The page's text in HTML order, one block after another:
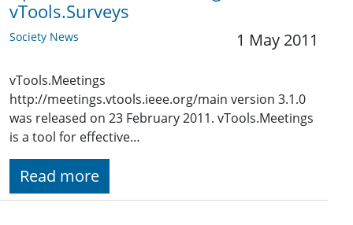
vTools.Surveys
Society News 1 May 2011
vTools.Meetings
http://meetings.vtools.ieee.org/main version 3.1.0
was released on 23 February 2011. vTools.Meetings
is a tool for effective…
Read more